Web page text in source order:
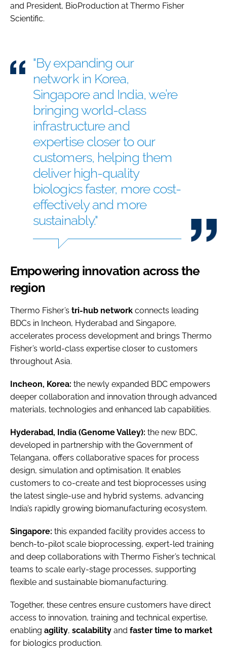
and President, BioProduction at Thermo Fisher
Scientific.
"By expanding our
network in Korea,
Singapore and India, we’re
bringing world-class
infrastructure and
expertise closer to our
customers, helping them
deliver high-quality
biologics faster, more cost-
effectively and more
sustainably."
Empowering innovation across the
region
Thermo Fisher’s tri-hub network connects leading
BDCs in Incheon, Hyderabad and Singapore,
accelerates process development and brings Thermo
Fisher’s world-class expertise closer to customers
throughout Asia.
Incheon, Korea: the newly expanded BDC empowers
deeper collaboration and innovation through advanced
materials, technologies and enhanced lab capabilities.
Hyderabad, India (Genome Valley): the new BDC,
developed in partnership with the Government of
Telangana, offers collaborative spaces for process
design, simulation and optimisation. It enables
customers to co-create and test bioprocesses using
the latest single-use and hybrid systems, advancing
India’s rapidly growing biomanufacturing ecosystem.
Singapore: this expanded facility provides access to
bench-to-pilot scale bioprocessing, expert-led training
and deep collaborations with Thermo Fisher’s technical
teams to scale early-stage processes, supporting
flexible and sustainable biomanufacturing.
Together, these centres ensure customers have direct
access to innovation, training and technical expertise,
enabling agility, scalability and faster time to market
for biologics production.